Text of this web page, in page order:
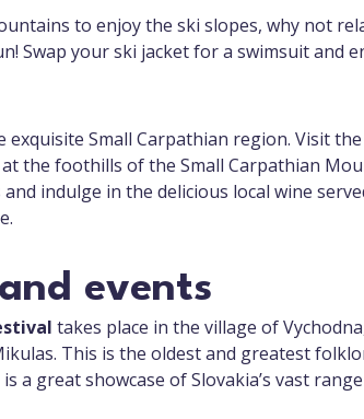
to enjoy the ski slopes, why not
Swap your ski jacket for a swimsuit and
exquisite Small Carpathian region. Visit
the foothills of the Small Carpathian
indulge in the delicious local wine
events
takes place in the village of
This is the oldest and greatest
a great showcase of Slovakia’s vast